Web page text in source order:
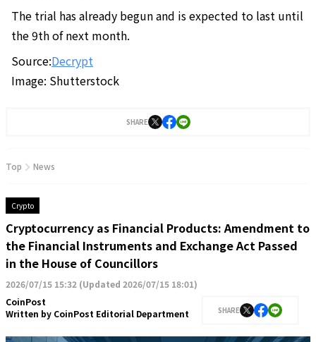
The trial has already begun and is expected to last until
the 9th of next month.
Source:Decrypt
Image: Shutterstock
SHARE
Top News
Crypto
Cryptocurrency as Financial Products: Amendment to
the Financial Instruments and Exchange Act Passed
in the House of Councillors
2026/07/15 15:32 (Updated 2026/07/15 18:01)
CoinPost
Written by CoinPost Editorial Department SHARE